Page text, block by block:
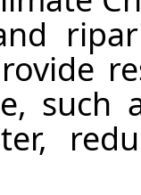
such